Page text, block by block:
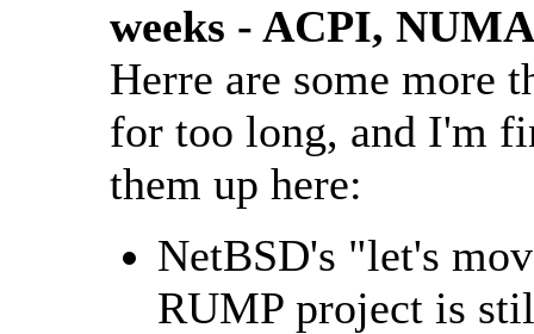
weeks - ACPI,
Herre are some more
for too long, and I'm
them up here:
NetBSD's "let's
RUMP project is